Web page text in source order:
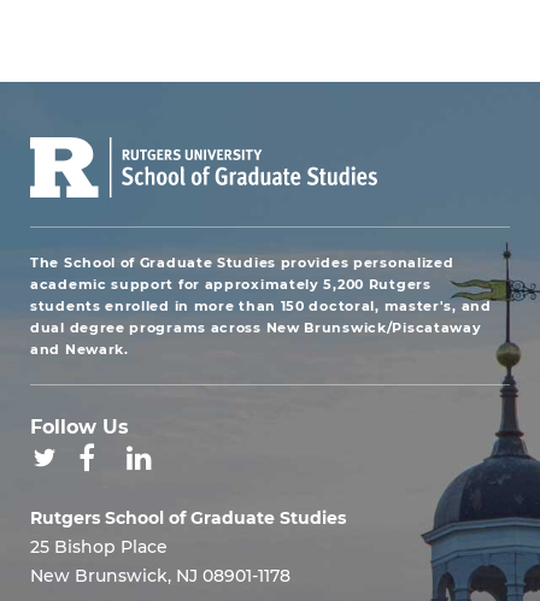
The School of Graduate Studies provides personalized
academic support for approximately 5,200 Rutgers
students enrolled in more than 150 doctoral, master's, and
dual degree programs across New Brunswick/Piscataway
and Newark.
Follow Us
Rutgers School of Graduate Studies
25 Bishop Place
New Brunswick, NJ 08901-1178